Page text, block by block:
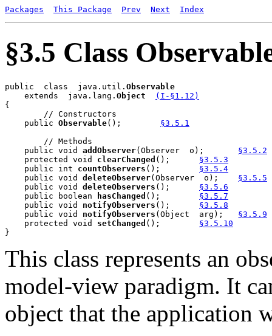
Packages This Package Prev Next Index
§3.5 Class
public  class  java.util.
    extends  java.lang.
Object
(I-§1.12)
{
        // Constructors
    public
Observable
§3.5.1
        // Methods
    public void
addObserver
§3.5.2
    protected void
clearChanged
§3.5.3
    public int
countObservers
§3.5.4
    public void
deleteObserver
§3.5.5
    public void
deleteObservers
§3.5.6
    public boolean
hasChanged
§3.5.7
    public void
notifyObservers
§3.5.8
    public void
notifyObservers
§3.5.9
    protected void
setChanged
§3.5.10
This class represents an
model-view paradigm. It
object that the application